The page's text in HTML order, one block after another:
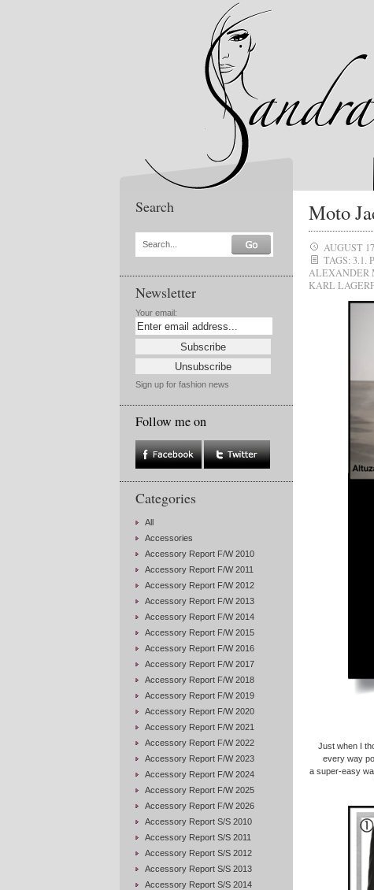
Search
Search...
Newsletter
Your email:
Sign up for fashion news
Follow me on
Categories
All
Accessories
Accessory Report F/W 2010
Accessory Report F/W 2011
Accessory Report F/W 2012
Accessory Report F/W 2013
Accessory Report F/W 2014
Accessory Report F/W 2015
Accessory Report F/W 2016
Accessory Report F/W 2017
Accessory Report F/W 2018
Accessory Report F/W 2019
Accessory Report F/W 2020
Accessory Report F/W 2021
Accessory Report F/W 2022
Accessory Report F/W 2023
Accessory Report F/W 2024
Accessory Report F/W 2025
Accessory Report F/W 2026
Accessory Report S/S 2010
Accessory Report S/S 2011
Accessory Report S/S 2012
Accessory Report S/S 2013
Accessory Report S/S 2014
Moto
AUGUST
TAGS: 3.1.
ALEXANDER
KARL
Just when I
every way
a super-easy